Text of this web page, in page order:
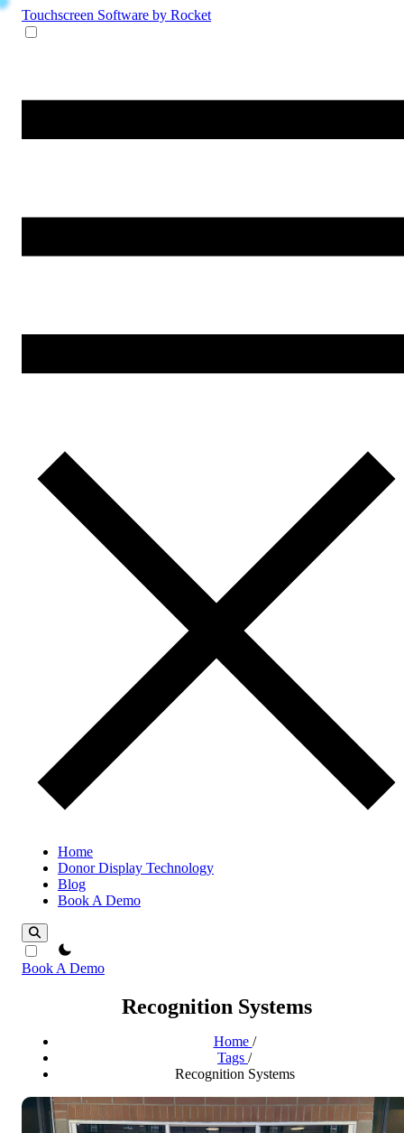
Touchscreen Software by Rocket
Home
Donor Display Technology
Blog
Book A Demo
theme switcher
Book A Demo
Recognition Systems
Home /
Tags /
Recognition Systems